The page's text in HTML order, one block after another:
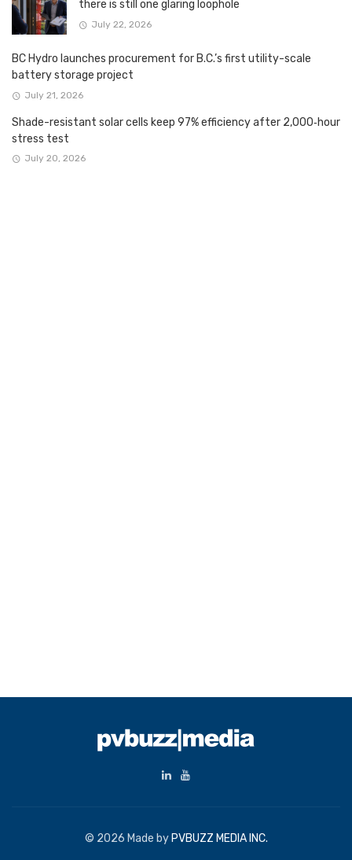
there is still one glaring loophole
July 22, 2026
BC Hydro launches procurement for B.C.’s first utility-scale
battery storage project
July 21, 2026
Shade-resistant solar cells keep 97% efficiency after 2,000‑hour
stress test
July 20, 2026
© 2026 Made by PVBUZZ MEDIA INC.